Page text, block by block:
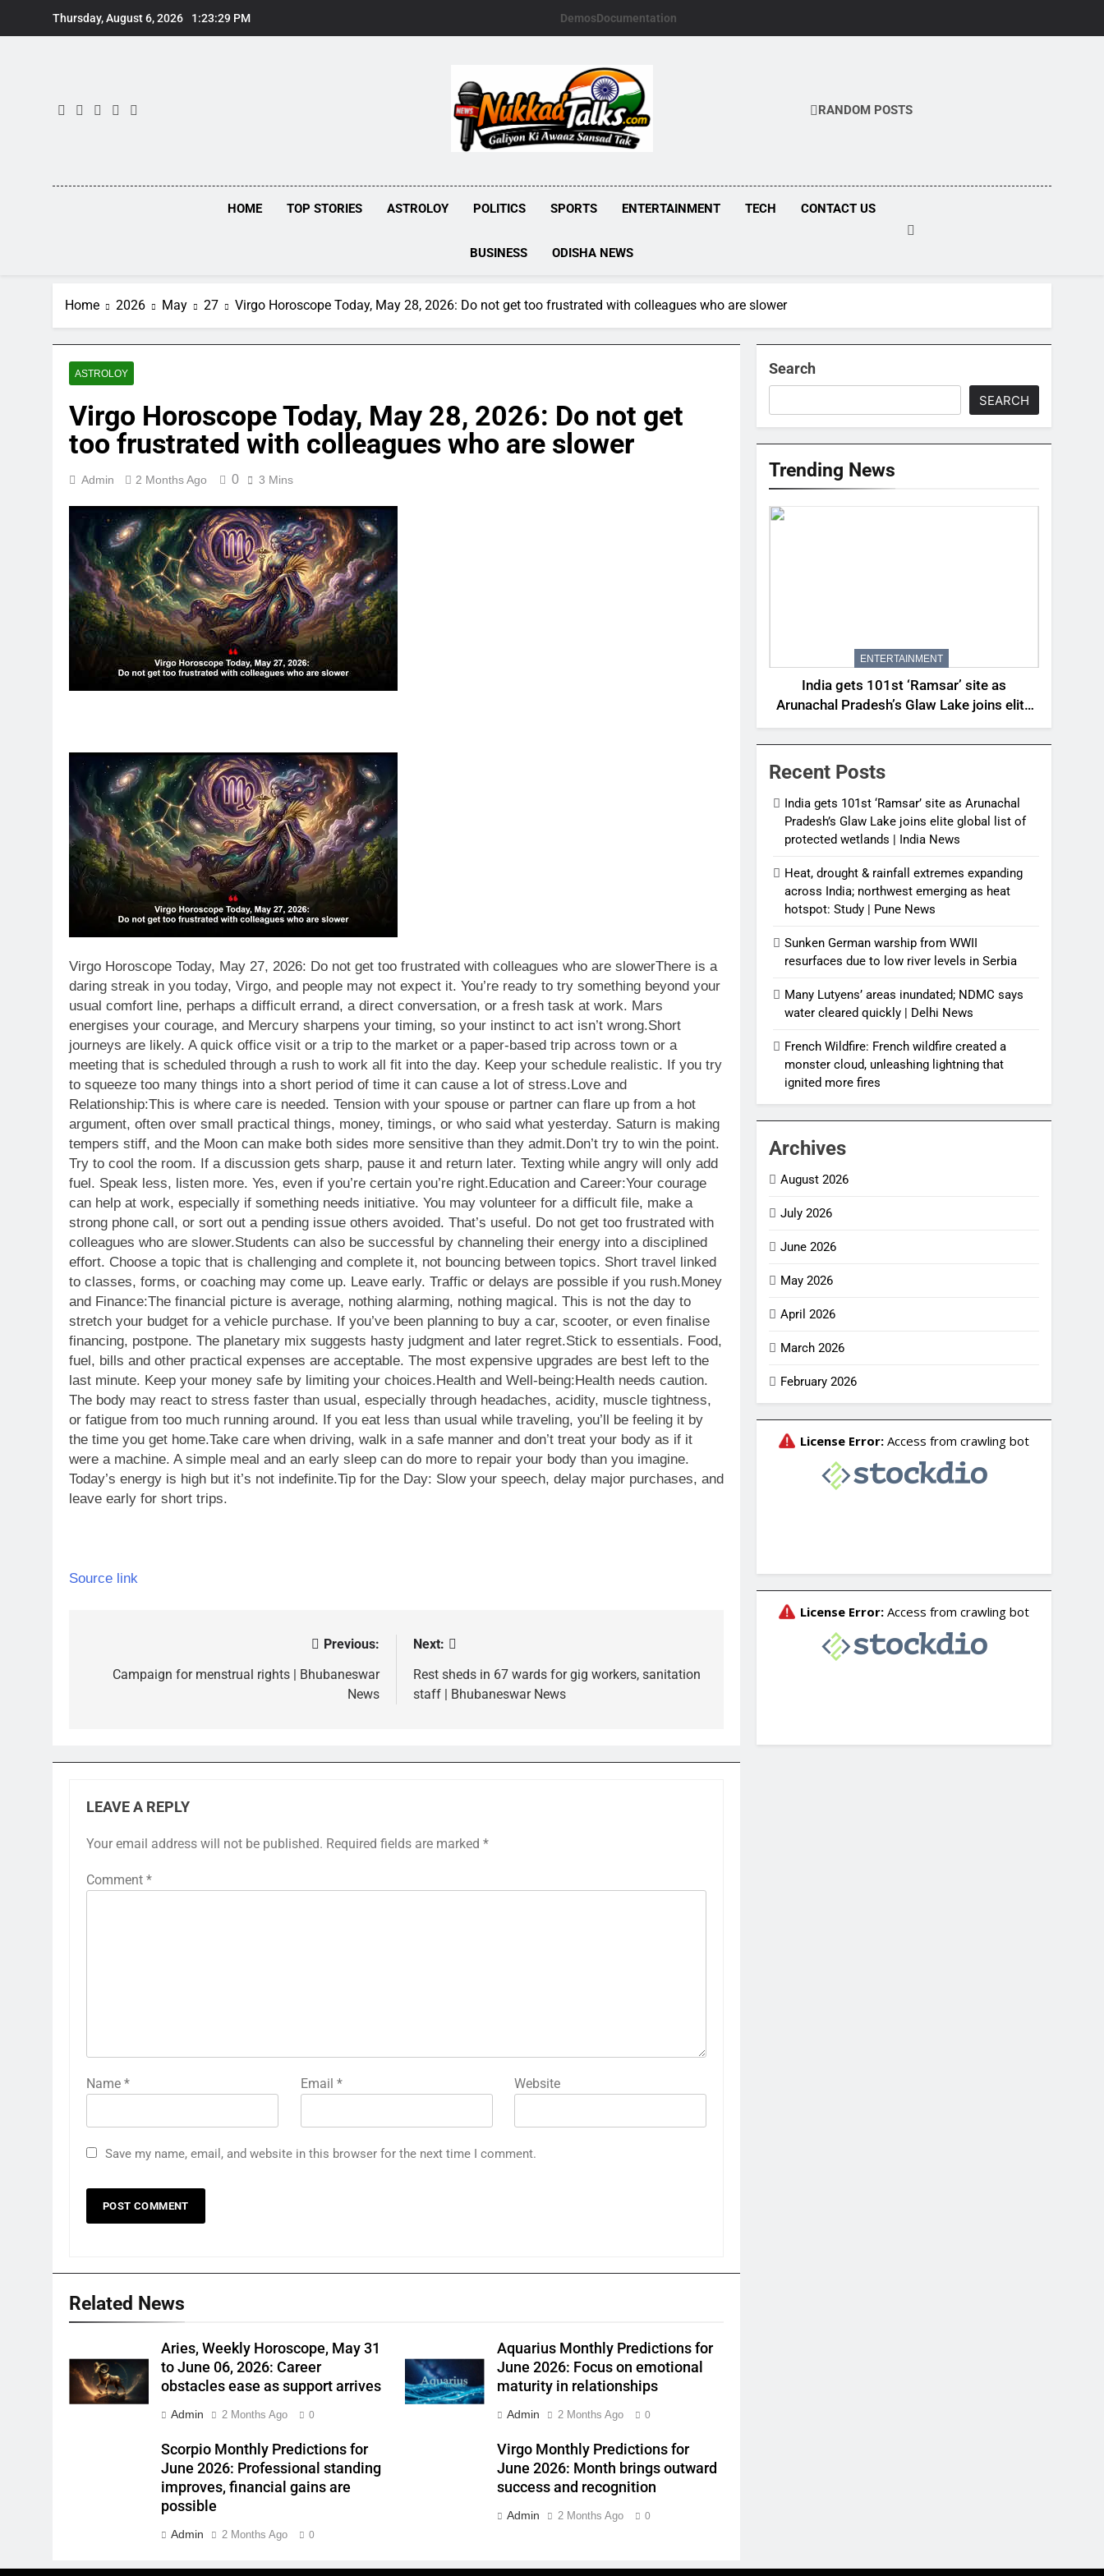
Thursday, August 6, 2026 1:23:30 PM DemosDocumentation
NUKKADTALKS.COM
RANDOM POSTS
HOME TOP STORIES ASTROLOY POLITICS SPORTS ENTERTAINMENT TECH CONTACT US
BUSINESS ODISHA NEWS
Home 2026 May 27 Virgo Horoscope Today, May 28, 2026: Do not get too frustrated with colleagues who are slower
ASTROLOY
Virgo Horoscope Today, May 28, 2026: Do not get
too frustrated with colleagues who are slower
Admin 2 Months Ago 0 3 Mins
Virgo Horoscope Today, May 27, 2026: Do not get too frustrated with colleagues who are slowerThere is a
daring streak in you today, Virgo, and people may not expect it. You’re ready to try something beyond your
usual comfort line, perhaps a difficult errand, a direct conversation, or a fresh task at work. Mars
energises your courage, and Mercury sharpens your timing, so your instinct to act isn’t wrong.Short
journeys are likely. A quick office visit or a trip to the market or a paper-based trip across town or a
meeting that is scheduled through a rush to work all fit into the day. Keep your schedule realistic. If you try
to squeeze too many things into a short period of time it can cause a lot of stress.Love and
Relationship:This is where care is needed. Tension with your spouse or partner can flare up from a hot
argument, often over small practical things, money, timings, or who said what yesterday. Saturn is making
tempers stiff, and the Moon can make both sides more sensitive than they admit.Don’t try to win the point.
Try to cool the room. If a discussion gets sharp, pause it and return later. Texting while angry will only add
fuel. Speak less, listen more. Yes, even if you’re certain you’re right.Education and Career:Your courage
can help at work, especially if something needs initiative. You may volunteer for a difficult file, make a
strong phone call, or sort out a pending issue others avoided. That’s useful. Do not get too frustrated with
colleagues who are slower.Students can also be successful by channeling their energy into a disciplined
effort. Choose a topic that is challenging and complete it, not bouncing between topics. Short travel linked
to classes, forms, or coaching may come up. Leave early. Traffic or delays are possible if you rush.Money
and Finance:The financial picture is average, nothing alarming, nothing magical. This is not the day to
stretch your budget for a vehicle purchase. If you’ve been planning to buy a car, scooter, or even finalise
financing, postpone. The planetary mix suggests hasty judgment and later regret.Stick to essentials. Food,
fuel, bills and other practical expenses are acceptable. The most expensive upgrades are best left to the
last minute. Keep your money safe by limiting your choices.Health and Well-being:Health needs caution.
The body may react to stress faster than usual, especially through headaches, acidity, muscle tightness,
or fatigue from too much running around. If you eat less than usual while traveling, you’ll be feeling it by
the time you get home.Take care when driving, walk in a safe manner and don’t treat your body as if it
were a machine. A simple meal and an early sleep can do more to repair your body than you imagine.
Today’s energy is high but it’s not indefinite.Tip for the Day: Slow your speech, delay major purchases, and
leave early for short trips.
Source link
navigation
Previous:
Campaign for menstrual rights | Bhubaneswar
News
Next:
Rest sheds in 67 wards for gig workers, sanitation
staff | Bhubaneswar News
LEAVE A REPLY
Your email address will not be published. Required fields are marked *
Comment *
Name * Email * Website
Save my name, email, and website in this browser for the next time I comment.
Related News
Aries, Weekly Horoscope, May 31
to June 06, 2026: Career
obstacles ease as support arrives
Admin 2 Months Ago 0
Aquarius Monthly Predictions for
June 2026: Focus on emotional
maturity in relationships
Admin 2 Months Ago 0
Scorpio Monthly Predictions for
June 2026: Professional standing
improves, financial gains are
possible
Admin 2 Months Ago 0
Virgo Monthly Predictions for
June 2026: Month brings outward
success and recognition
Admin 2 Months Ago 0
Search
SEARCH
Trending News
ENTERTAINMENT
India gets 101st ‘Ramsar’ site as
Arunachal Pradesh’s Glaw Lake joins elite
global list of protected wetlands | India
News
Recent Posts
India gets 101st ‘Ramsar’ site as Arunachal
Pradesh’s Glaw Lake joins elite global list of
protected wetlands | India News
Heat, drought & rainfall extremes expanding
across India; northwest emerging as heat
hotspot: Study | Pune News
Sunken German warship from WWII
resurfaces due to low river levels in Serbia
Many Lutyens’ areas inundated; NDMC says
water cleared quickly | Delhi News
French Wildfire: French wildfire created a
monster cloud, unleashing lightning that
ignited more fires
Archives
August 2026
July 2026
June 2026
May 2026
April 2026
March 2026
February 2026